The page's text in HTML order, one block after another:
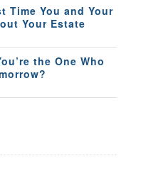
Time You and Your
Your Estate
the One Who